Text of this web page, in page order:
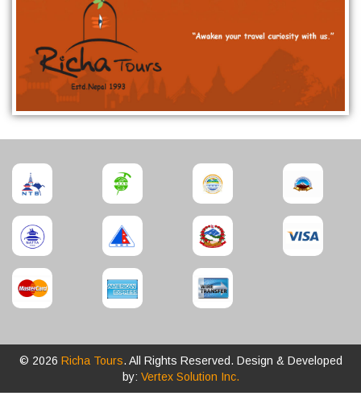
© 2026 Richa Tours. All Rights Reserved. Design & Developed
by: Vertex Solution Inc.